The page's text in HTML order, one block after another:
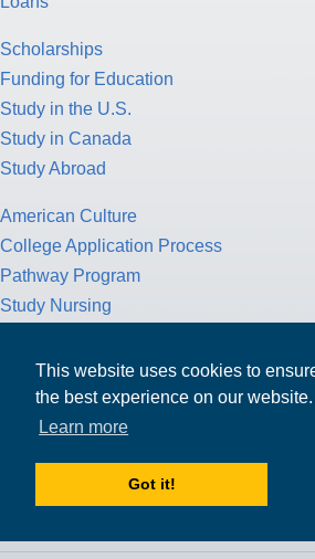
This website uses cookies to
the best experience on our website.
Learn more
Got it!
Scholarships
Funding for Education
Study in the U.S.
Study in Canada
Study Abroad
American Culture
College Application Process
Pathway Program
Study Nursing
Study Engineering
Study Computer Science
Tax Return